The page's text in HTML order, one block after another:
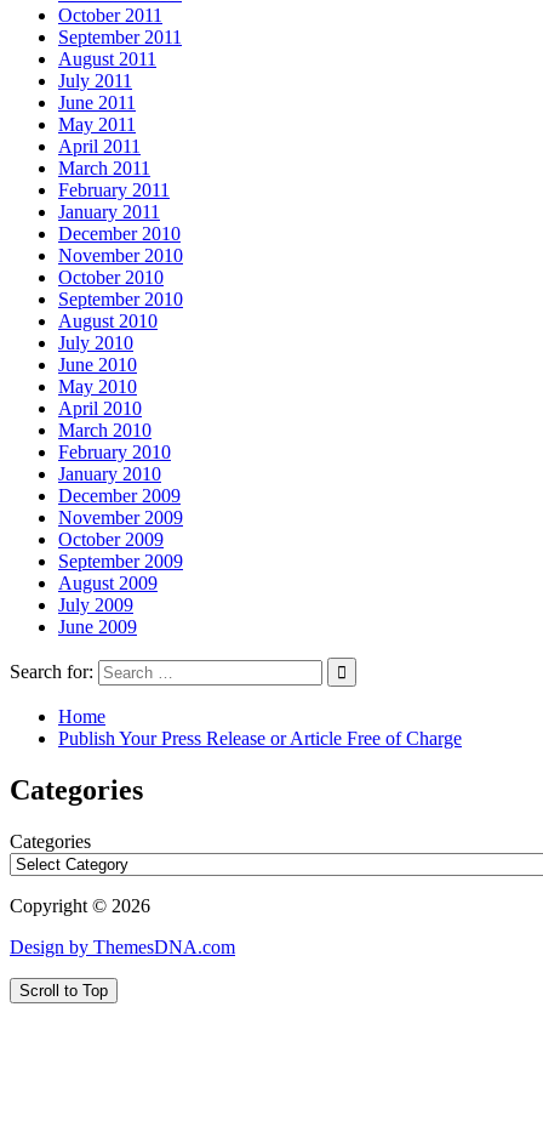
October 2011
September 2011
August 2011
July 2011
June 2011
May 2011
April 2011
March 2011
February 2011
January 2011
December 2010
November 2010
October 2010
September 2010
August 2010
July 2010
June 2010
May 2010
April 2010
March 2010
February 2010
January 2010
December 2009
November 2009
October 2009
September 2009
August 2009
July 2009
June 2009
Search for:
Home
Publish Your Press Release or Article Free of Charge
Categories
Categories
Copyright © 2026
Design by ThemesDNA.com
Scroll to Top